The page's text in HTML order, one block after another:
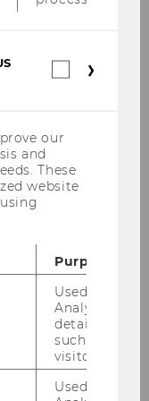
our
and
These
website
Purpose
Used by
Analytics to
details about
such as the
visitor ID.
Used by